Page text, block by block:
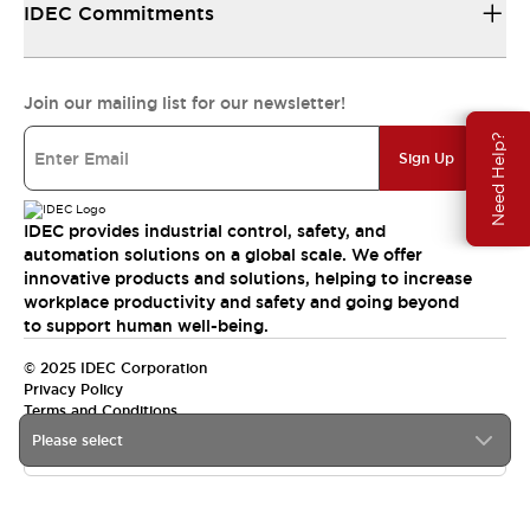
Need Help?
Please select
IDEC Commitments
Join our mailing list for our newsletter!
Sign Up
IDEC provides industrial control, safety, and
automation solutions on a global scale. We offer
innovative products and solutions, helping to increase
workplace productivity and safety and going beyond
to support human well-being.
© 2025 IDEC Corporation
Privacy Policy
Terms and Conditions
Canada